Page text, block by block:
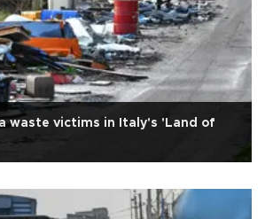
waste victims in Italy's 'Land of